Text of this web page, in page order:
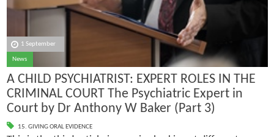
1 September
News
A CHILD PSYCHIATRIST: EXPERT ROLES IN THE
CRIMINAL COURT The Psychiatric Expert in
Court by Dr Anthony W Baker (Part 3)
15. GIVING ORAL EVIDENCE